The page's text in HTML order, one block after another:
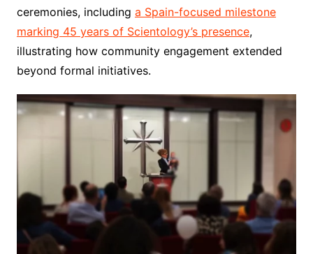
ceremonies, including a Spain-focused milestone
marking 45 years of Scientology’s presence,
illustrating how community engagement extended
beyond formal initiatives.